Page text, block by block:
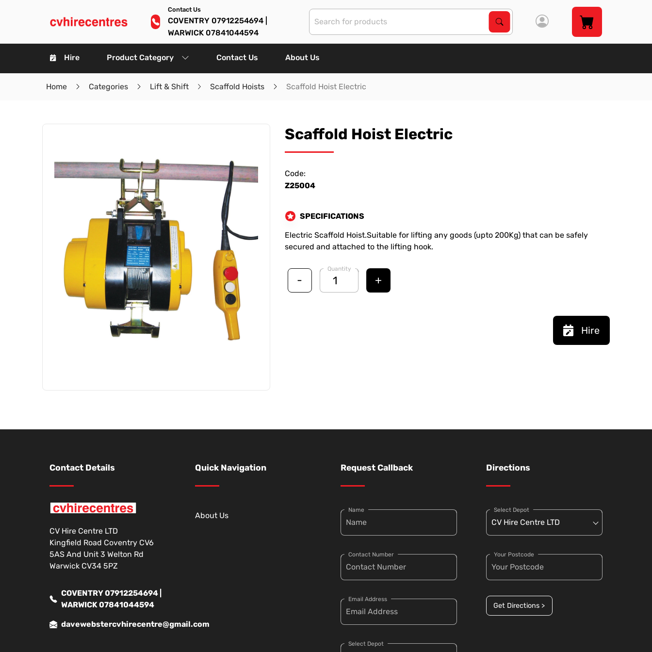
Contact Us
COVENTRY 07912254694 |
WARWICK 07841044594
Search Products
Search
Hire Product Category Contact Us About Us
Home Categories Lift & Shift Scaffold Hoists Scaffold Hoist Electric
Scaffold Hoist Electric
Code:
Z25004
SPECIFICATIONS
Electric Scaffold Hoist.Suitable for lifting any goods (upto 200Kg) that can be safely
secured and attached to the lifting hook.
-
Quantity
+
Hire
Contact Details
CV Hire Centre LTD
Kingfield Road Coventry CV6
5AS And Unit 3 Welton Rd
Warwick CV34 5PZ
COVENTRY 07912254694 |
WARWICK 07841044594
davewebstercvhirecentre@gmail.com
Quick Navigation
About Us
Request Callback
Name
Contact Number
Email Address
Select Depot
Directions
Select Depot
Your Postcode
Get Directions >